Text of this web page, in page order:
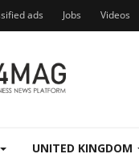
ads Jobs Videos
UNITED KINGDOM